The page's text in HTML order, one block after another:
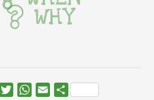
WHY
FacebookTwitterWhatsApp
Email Share